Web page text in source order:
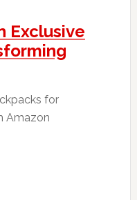
Exclusive
for
Amazon